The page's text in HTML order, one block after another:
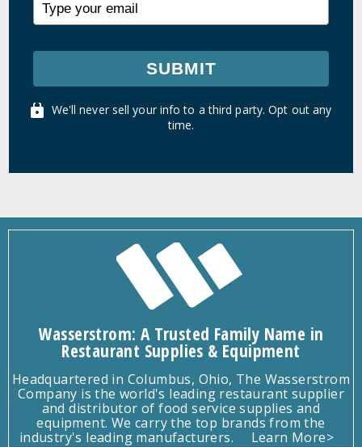
SUBMIT
We'll never sell your info to a third party. Opt out any
time.
Wasserstrom: A Trusted Family Name in
Restaurant Supplies & Equipment
Headquartered in Columbus, Ohio, The Wasserstrom
Company is the world's leading restaurant supplier
and distributor of food service supplies and
equipment. We carry the top brands from the
industry's leading manufacturers.
Learn More>